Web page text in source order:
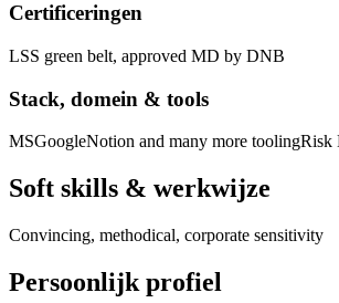
Certificeringen
LSS green belt, approved MD by DNB
Stack, domein & tools
MSGoogleNotion and many more toolingRisk
Soft skills & werkwijze
Convincing, methodical, corporate sensitivity
Persoonlijk profiel